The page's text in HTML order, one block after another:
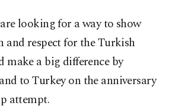
looking for a way to show
respect for the Turkish
make a big difference by
to Turkey on the anniversary
attempt.